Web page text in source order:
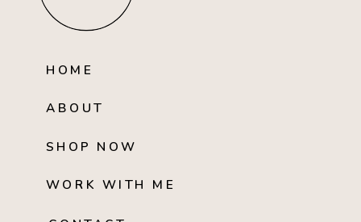
HOME
ABOUT
SHOP NOW
WORK WITH ME